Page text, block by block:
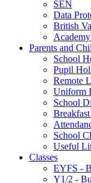
SEN
Data
British
Parents and
School
Pupil
Remote
Uniform
School
School
Useful
Classes
EYFS -
Y1/2 -